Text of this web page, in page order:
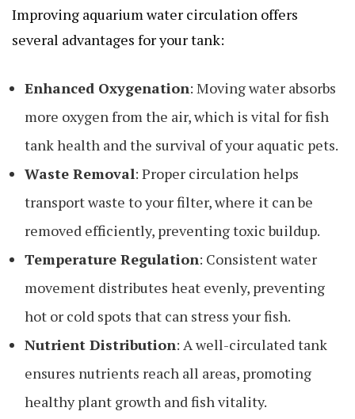
Improving aquarium water circulation offers
several advantages for your tank:
Enhanced Oxygenation: Moving water absorbs
more oxygen from the air, which is vital for fish
tank health and the survival of your aquatic pets.
Waste Removal: Proper circulation helps
transport waste to your filter, where it can be
removed efficiently, preventing toxic buildup.
Temperature Regulation: Consistent water
movement distributes heat evenly, preventing
hot or cold spots that can stress your fish.
Nutrient Distribution: A well-circulated tank
ensures nutrients reach all areas, promoting
healthy plant growth and fish vitality.